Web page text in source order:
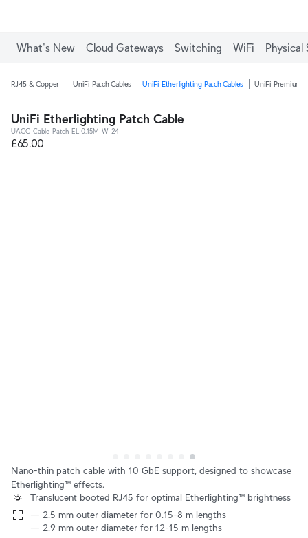
What's New Cloud Gateways Switching WiFi Physical
RJ45 & Copper UniFi Patch Cables UniFi Etherlighting Patch Cables UniFi Premium
UniFi Etherlighting Patch Cable
UACC-Cable-Patch-EL-0.15M-W-24
£65.00
Nano-thin patch cable with 10 GbE support, designed to showcase
Etherlighting™ effects.
Translucent booted RJ45 for optimal Etherlighting™ brightness
— 2.5 mm outer diameter for 0.15-8 m lengths
— 2.9 mm outer diameter for 12-15 m lengths